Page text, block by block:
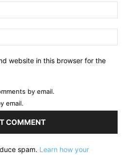
website in this browser for the
by email.
email.
spam. Learn how your